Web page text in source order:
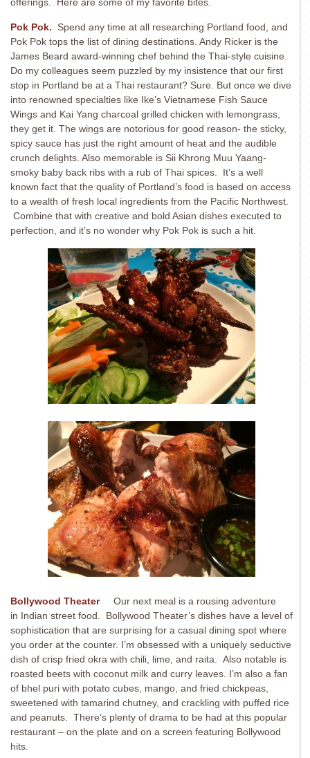
Pok Pok. Spend any time at all researching Portland food, and
Pok Pok tops the list of dining destinations. Andy Ricker is the
James Beard award-winning chef behind the Thai-style cuisine.
Do my colleagues seem puzzled by my insistence that our first
stop in Portland be at a Thai restaurant? Sure. But once we dive
into renowned specialties like Ike’s Vietnamese Fish Sauce
Wings and Kai Yang charcoal grilled chicken with lemongrass,
they get it. The wings are notorious for good reason- the sticky,
spicy sauce has just the right amount of heat and the audible
crunch delights. Also memorable is Sii Khrong Muu Yaang-
smoky baby back ribs with a rub of Thai spices. It’s a well
known fact that the quality of Portland’s food is based on access
to a wealth of fresh local ingredients from the Pacific Northwest.
Combine that with creative and bold Asian dishes executed to
perfection, and it’s no wonder why Pok Pok is such a hit.
Bollywood Theater
Our next meal is a rousing adventure
in Indian street food. Bollywood Theater’s dishes have a level of
sophistication that are surprising for a casual dining spot where
you order at the counter. I’m obsessed with a uniquely seductive
dish of crisp fried okra with chili, lime, and raita. Also notable is
roasted beets with coconut milk and curry leaves. I’m also a fan
of bhel puri with potato cubes, mango, and fried chickpeas,
sweetened with tamarind chutney, and crackling with puffed rice
and peanuts. There’s plenty of drama to be had at this popular
restaurant – on the plate and on a screen featuring Bollywood
hits.